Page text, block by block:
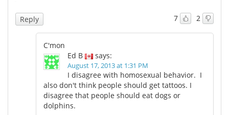
Posters Podcasts
Health & Personal Care
Meet the Team Advertise
Search
7 2
Reply
C'mon
Ed B
says:
August 17, 2013 at 1:31 PM
I disagree with homosexual behavior. I
also don't think people should get tattoos. I
disagree that people should eat dogs or
dolphins.